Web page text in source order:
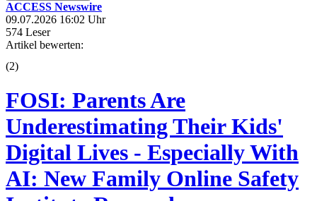
ACCESS Newswire
09.07.2026 16:02 Uhr
574 Leser
Artikel bewerten:
(2)
FOSI: Parents Are
Underestimating Their Kids'
Digital Lives - Especially With
AI: New Family Online Safety